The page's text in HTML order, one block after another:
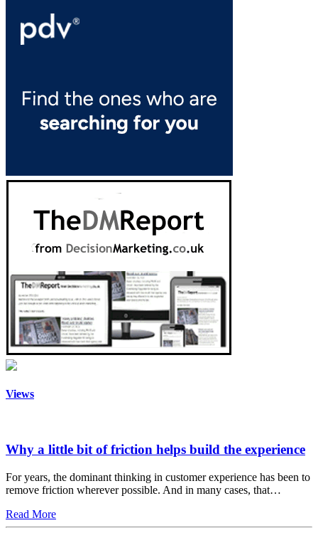
Views
Why a little bit of friction helps build the experience
For years, the dominant thinking in customer experience has been to
remove friction wherever possible. And in many cases, that…
Read More